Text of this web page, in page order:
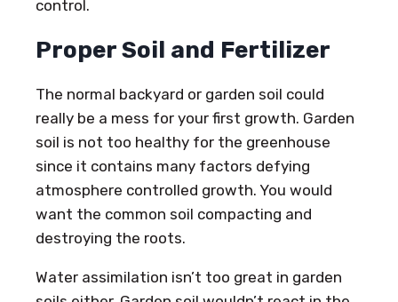
control.
Proper Soil and Fertilizer
The normal backyard or garden soil could
really be a mess for your first growth. Garden
soil is not too healthy for the greenhouse
since it contains many factors defying
atmosphere controlled growth. You would
want the common soil compacting and
destroying the roots.
Water assimilation isn’t too great in garden